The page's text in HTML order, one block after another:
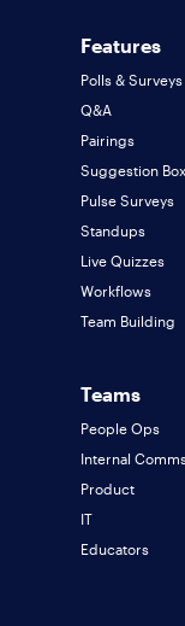
Features
Polls & Surveys
Q&A
Pairings
Suggestion Box
Pulse Surveys
Standups
Live Quizzes
Workflows
Team Building
Teams
People Ops
Internal
Product
IT
Educators